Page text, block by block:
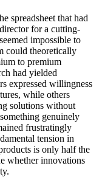
spreadsheet that had
for a cutting-
impossible to
could theoretically
to premium
had yielded
expressed willingness
while others
solutions without
genuinely
frustratingly
tension in
is only half the
whether innovations